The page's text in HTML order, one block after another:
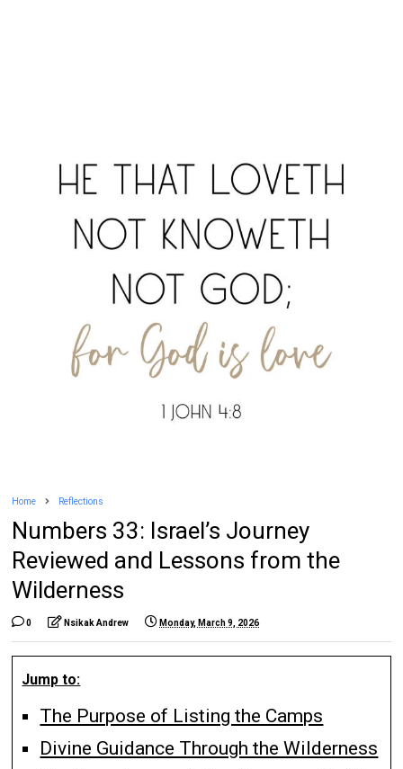
Home Reflections
Numbers 33: Israel’s Journey
Reviewed and Lessons from the
Wilderness
0 Nsikak Andrew Monday, March 9, 2026
Jump to:
The Purpose of Listing the Camps
Divine Guidance Through the Wilderness